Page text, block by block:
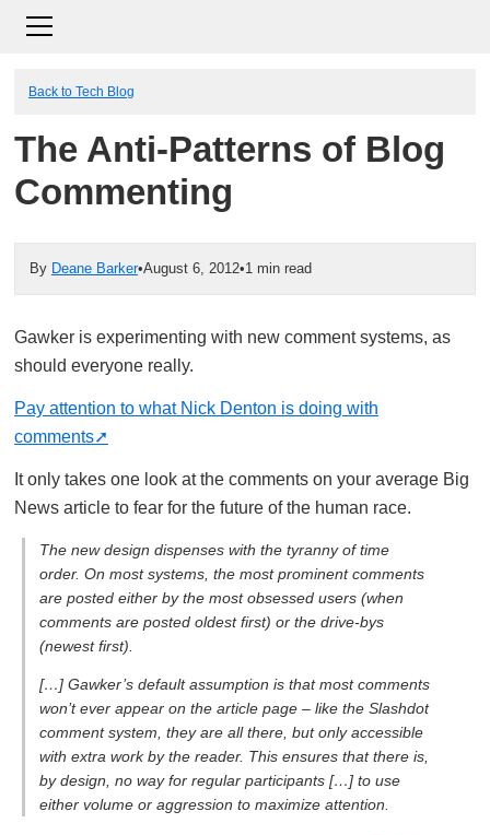
Back to Tech Blog
The Anti-Patterns of Blog
Commenting
By Deane Barker•August 6, 2012•1 min read
Gawker is experimenting with new comment systems, as
should everyone really.
Pay attention to what Nick Denton is doing with
comments
It only takes one look at the comments on your average Big
News article to fear for the future of the human race.
The new design dispenses with the tyranny of time
order. On most systems, the most prominent comments
are posted either by the most obsessed users (when
comments are posted oldest first) or the drive-bys
(newest first).
[…] Gawker’s default assumption is that most comments
won’t ever appear on the article page – like the Slashdot
comment system, they are all there, but only accessible
with extra work by the reader. This ensures that there is,
by design, no way for regular participants […] to use
either volume or aggression to maximize attention.